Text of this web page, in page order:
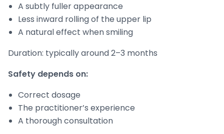
A subtly fuller appearance
Less inward rolling of the upper lip
A natural effect when smiling
Duration: typically around 2–3 months
Safety depends on:
Correct dosage
The practitioner’s experience
A thorough consultation